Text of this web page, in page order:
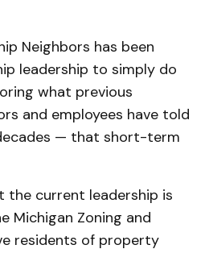
Neighbors has been
leadership to simply do
what previous
and employees have told
— that short-term
the current leadership is
Zoning and
residents of property